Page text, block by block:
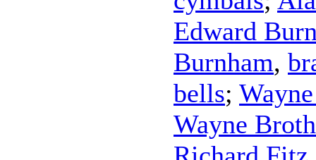
Edward
Burnham,
bells;
Wayne